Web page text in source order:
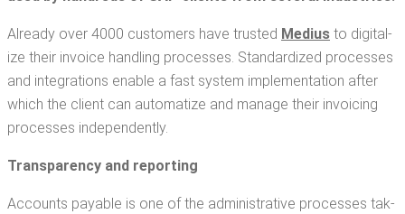
Already over 4000 cus­tomers have trust­ed Medius to dig­i­tal­
ize their invoice han­dling process­es. Stan­dard­ized process­es
and inte­gra­tions enable a fast sys­tem imple­men­ta­tion after
which the client can autom­a­tize and man­age their invoic­ing
process­es independently.
Trans­paren­cy and reporting
Accounts payable is one of the admin­is­tra­tive process­es tak­